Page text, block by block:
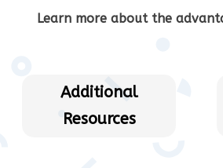
Learn more about the
Additional
Resources